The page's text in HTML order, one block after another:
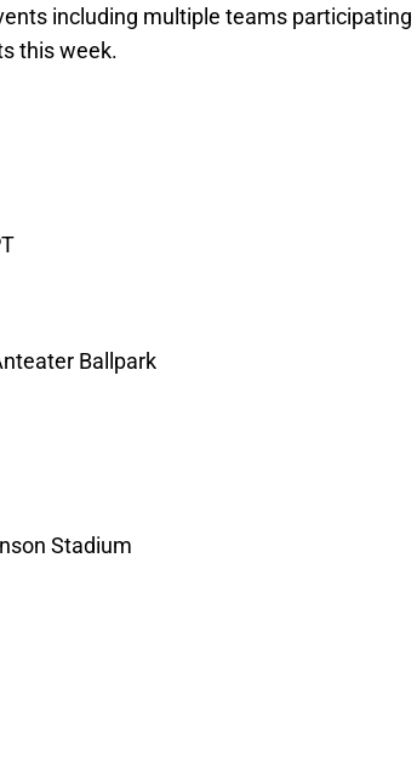
including multiple teams participating
this week.
Ballpark
Stadium